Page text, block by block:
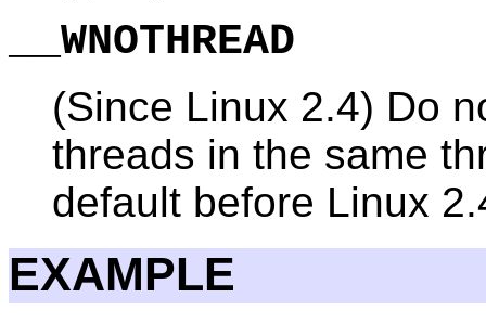
__WNOTHREAD
(Since Linux 2.4) Do
threads in the same
default before Linux
EXAMPLE